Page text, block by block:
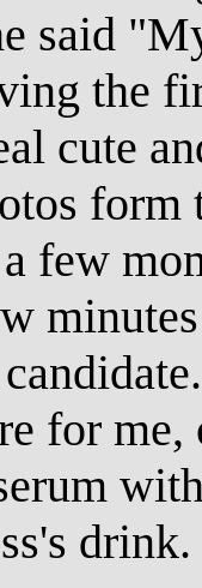
said
the
cute
few
for
drink.